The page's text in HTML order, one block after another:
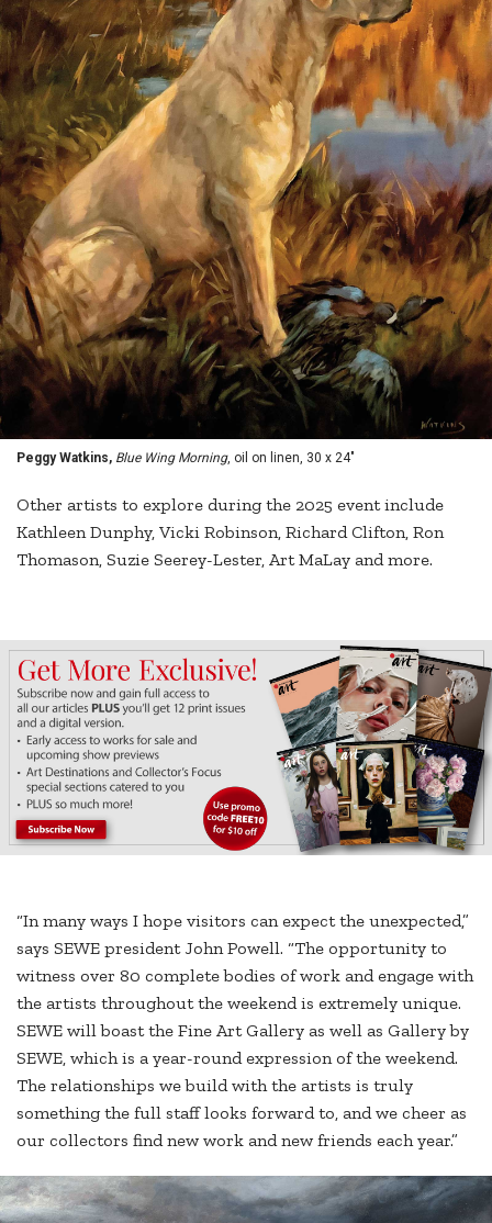
Peggy Watkins, Blue Wing Morning, oil on linen, 30 x 24"
Other artists to explore during the 2025 event include
Kathleen Dunphy, Vicki Robinson, Richard Clifton, Ron
Thomason, Suzie Seerey-Lester, Art MaLay and more.
“In many ways I hope visitors can expect the unexpected,”
says SEWE president John Powell. “The opportunity to
witness over 80 complete bodies of work and engage with
the artists throughout the weekend is extremely unique.
SEWE will boast the Fine Art Gallery as well as Gallery by
SEWE, which is a year-round expression of the weekend.
The relationships we build with the artists is truly
something the full staff looks forward to, and we cheer as
our collectors find new work and new friends each year.”